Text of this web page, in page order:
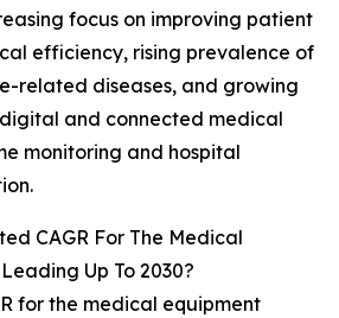
focus on improving patient
efficiency, rising prevalence of
related diseases, and growing
and connected medical
monitoring and hospital
CAGR For The Medical
Up To 2030?
for the medical equipment